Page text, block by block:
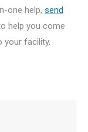
one help, send
help you come
facility.